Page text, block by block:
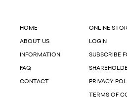
HOME
ABOUT US
INFORMATION
FAQ
CONTACT
ONLINE
LOGIN
SUBSCRIBE
PRIVACY
TERMS OF